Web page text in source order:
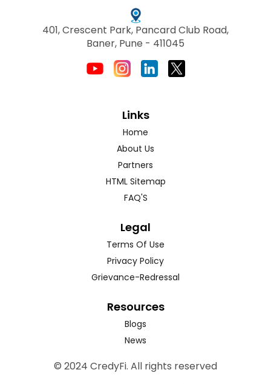
401, Crescent Park, Pancard Club Road,
Baner, Pune - 411045
Links
Home
About Us
Partners
HTML Sitemap
FAQ'S
Legal
Terms Of Use
Privacy Policy
Grievance-Redressal
Resources
Blogs
News
© 2024 CredyFi. All rights reserved